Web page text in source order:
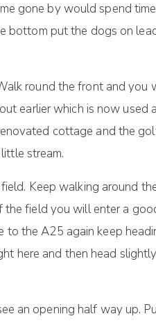
gone by would spend
bottom put the dogs on
round the front and you
earlier which is now used
cottage and the
stream.
Keep walking around
field you will enter a
the A25 again keep
here and then head
an opening half way up.